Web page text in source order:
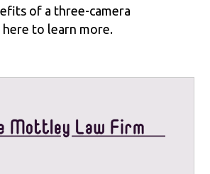
of a three-camera
here to learn more.